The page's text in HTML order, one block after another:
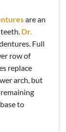
are an
Dr.
Full
row of
replace
arch, but
to